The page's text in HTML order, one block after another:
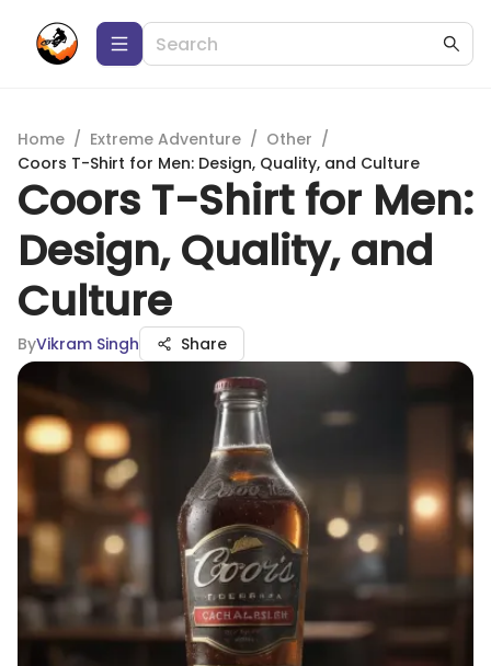
Home / Extreme Adventure / Other /
Coors T-Shirt for Men: Design, Quality, and Culture
Coors T-Shirt for Men:
Design, Quality, and
Culture
ByVikram Singh Share